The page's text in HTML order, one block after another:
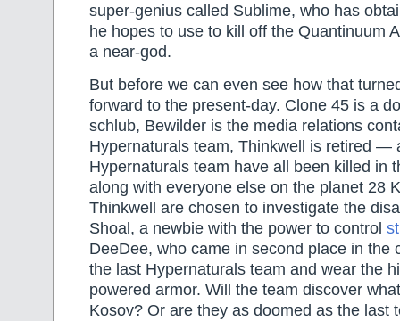
super-genius called Sublime, who has
he hopes to use to kill off the Quantinuum
a near-god.
But before we can even see how that
forward to the present-day. Clone 45 is a
schlub, Bewilder is the media relations
Hypernaturals team, Thinkwell is retired —
Hypernaturals team have all been killed in
along with everyone else on the planet 28
Thinkwell are chosen to investigate the
Shoal, a newbie with the power to control
DeeDee, who came in second place in the
the last Hypernaturals team and wear the
powered armor. Will the team discover
Kosov? Or are they as doomed as the last